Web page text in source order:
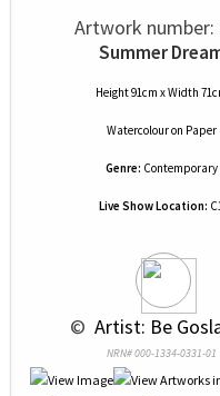
Artwork number:
Summer
Height 91cm x Width
Watercolouron Paper
Genre: Contemporary
Live Show Location:
© Artist: Be
NRN# 000-1334-0331-01